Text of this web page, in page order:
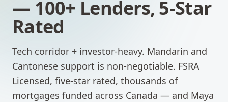
— 100+ Lenders, 5-Star
Rated
Tech corridor + investor-heavy. Mandarin and
Cantonese support is non-negotiable. FSRA
Licensed, five-star rated, thousands of
mortgages funded across Canada — and Maya